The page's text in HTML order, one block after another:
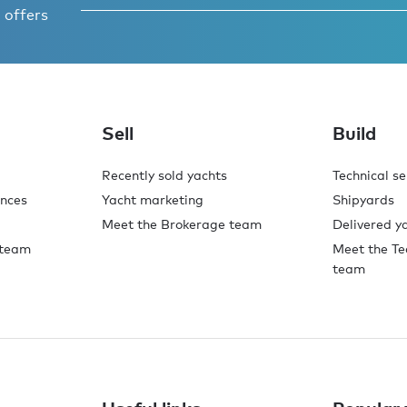
offers
Sell
Recently sold yachts
Yacht marketing
Meet the Brokerage team
Build
Technical
Shipyards
Delivered
Meet the
team